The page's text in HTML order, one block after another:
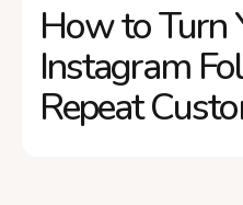
How to Turn
Instagram
Repeat